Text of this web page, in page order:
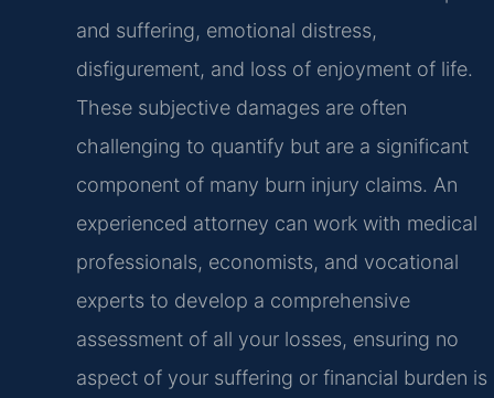
and suffering, emotional distress,
disfigurement, and loss of enjoyment of life.
These subjective damages are often
challenging to quantify but are a significant
component of many burn injury claims. An
experienced attorney can work with medical
professionals, economists, and vocational
experts to develop a comprehensive
assessment of all your losses, ensuring no
aspect of your suffering or financial burden is